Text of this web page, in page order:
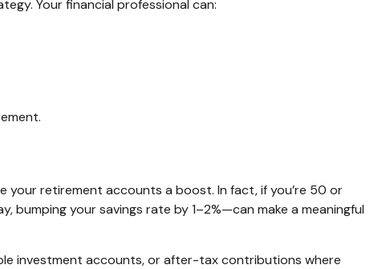
Your financial professional can:
your retirement accounts a boost. In fact, if you’re 50 or
bumping your savings rate by 1–2%—can make a meaningful
investment accounts, or after-tax contributions where